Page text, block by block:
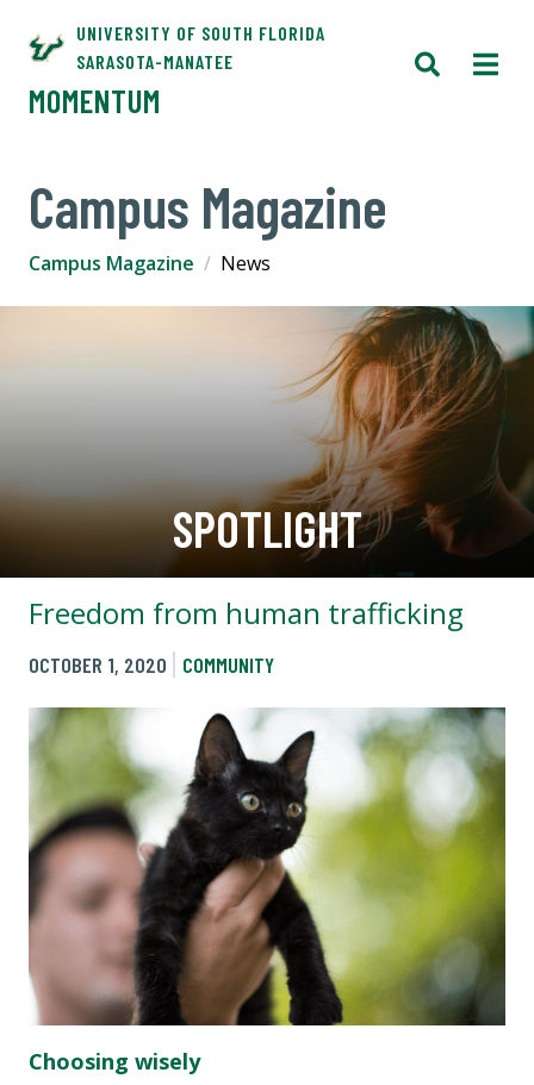
UNIVERSITY OF SOUTH FLORIDA
SARASOTA-MANATEE
MOMENTUM
Campus Magazine
Campus Magazine News
SPOTLIGHT
Freedom from human trafficking
OCTOBER 1, 2020 COMMUNITY
Choosing wisely